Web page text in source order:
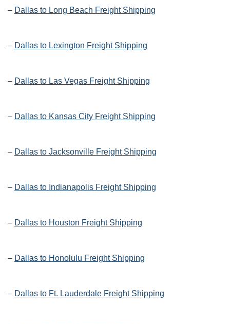
– Dallas to Long Beach Freight Shipping
– Dallas to Lexington Freight Shipping
– Dallas to Las Vegas Freight Shipping
– Dallas to Kansas City Freight Shipping
– Dallas to Jacksonville Freight Shipping
– Dallas to Indianapolis Freight Shipping
– Dallas to Houston Freight Shipping
– Dallas to Honolulu Freight Shipping
– Dallas to Ft. Lauderdale Freight Shipping